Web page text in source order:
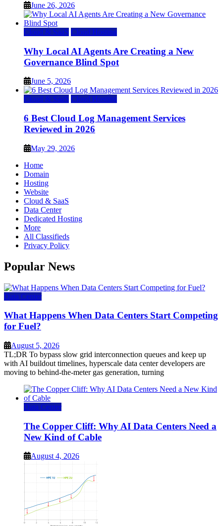
June 26, 2026
Cloud & SaaS Cloud Hosting
Why Local AI Agents Are Creating a New
Governance Blind Spot
June 5, 2026
Cloud & SaaS Cloud Hosting
6 Best Cloud Log Management Services
Reviewed in 2026
May 29, 2026
Home
Domain
Hosting
Website
Cloud & SaaS
Data Center
Dedicated Hosting
More
All Classifieds
Privacy Policy
Popular News
Data Center
What Happens When Data Centers Start Competing
for Fuel?
August 5, 2026
TL;DR To bypass slow grid interconnection queues and keep up
with AI buildout timelines, hyperscale data center developers are
moving to behind-the-meter gas generation, turning
Data Center
The Copper Cliff: Why AI Data Centers Need a
New Kind of Cable
August 4, 2026